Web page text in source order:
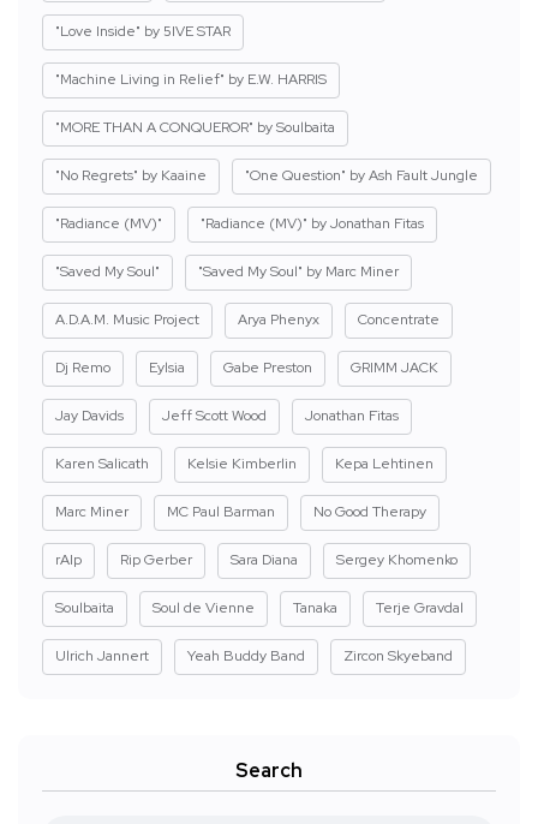
"Love Inside" by 5IVE STAR
"Machine Living in Relief" by E.W. HARRIS
"MORE THAN A CONQUEROR" by Soulbaita
"No Regrets" by Kaaine "One Question" by Ash Fault Jungle
"Radiance (MV)" "Radiance (MV)" by Jonathan Fitas
"Saved My Soul" "Saved My Soul" by Marc Miner
A.D.A.M. Music Project Arya Phenyx Concentrate
Dj Remo Eylsia Gabe Preston GRIMM JACK
Jay Davids Jeff Scott Wood Jonathan Fitas
Karen Salicath Kelsie Kimberlin Kepa Lehtinen
Marc Miner MC Paul Barman No Good Therapy
rAIp Rip Gerber Sara Diana Sergey Khomenko
Soulbaita Soul de Vienne Tanaka Terje Gravdal
Ulrich Jannert Yeah Buddy Band Zircon Skyeband
Search